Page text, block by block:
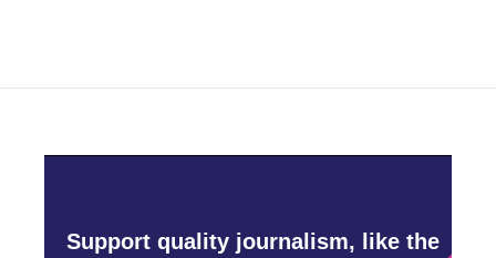
Support quality journalism, like the